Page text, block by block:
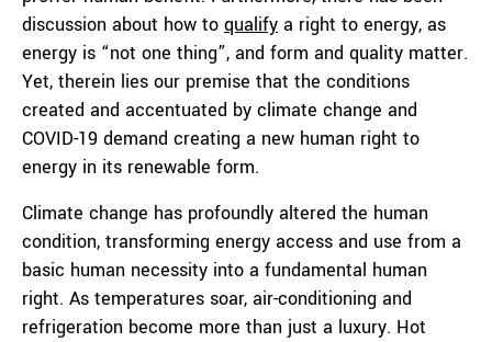
discussion about how to qualify a right to energy, as
energy is “not one thing”, and form and quality matter.
Yet, therein lies our premise that the conditions
created and accentuated by climate change and
COVID-19 demand creating a new human right to
energy in its renewable form.
Climate change has profoundly altered the human
condition, transforming energy access and use from a
basic human necessity into a fundamental human
right. As temperatures soar, air-conditioning and
refrigeration become more than just a luxury. Hot